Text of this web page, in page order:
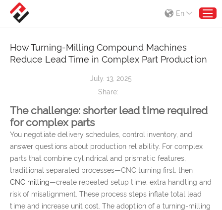
En
How Turning-Milling Compound Machines
Reduce Lead Time in Complex Part Production
July. 13, 2025
Share:
The challenge: shorter lead time required
for complex parts
You negotiate delivery schedules, control inventory, and
answer questions about production reliability. For complex
parts that combine cylindrical and prismatic features,
traditional separated processes—CNC turning first, then
CNC milling—create repeated setup time, extra handling and
risk of misalignment. These process steps inflate total lead
time and increase unit cost. The adoption of a turning-milling